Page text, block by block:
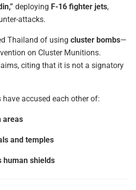
deploying F-16 fighter jets,
attacks.
Thailand of using cluster bombs—
on Cluster Munitions.
citing that it is not a signatory
accused each other of:
areas
and temples
human shields